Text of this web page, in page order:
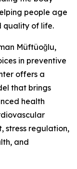
people age
quality of life.
Müftüoğlu,
in preventive
offers a
that brings
health
stress regulation,
and